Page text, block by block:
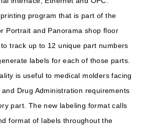
program that is part of the
Portrait and Panorama shop floor
track up to 12 unique part numbers
labels for each of those parts.
is useful to medical molders facing
Drug Administration requirements
part. The new labeling format calls
format of labels throughout the